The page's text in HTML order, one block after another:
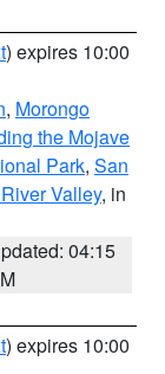
) expires 10:00
, Morongo
the Mojave
Park, San
Valley, in
04:15
) expires 10:00